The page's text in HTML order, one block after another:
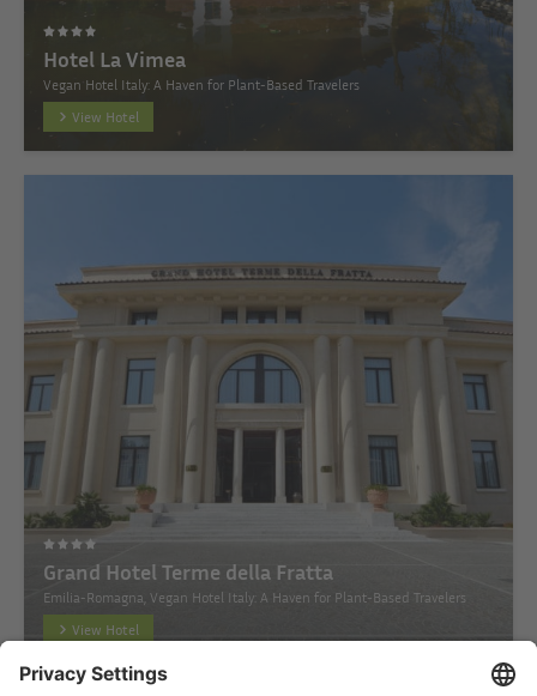
Hotel La Vimea
Vegan Hotel Italy: A Haven for Plant-Based Travelers
View Hotel
Grand Hotel Terme della Fratta
Emilia-Romagna, Vegan Hotel Italy: A Haven for Plant-Based Travelers
View Hotel